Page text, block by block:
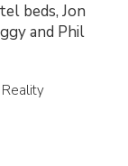
beds, Jon
and Phil